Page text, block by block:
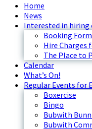
Home
News
Interested in hiring
Booking Form
Hire Charges
The Place to
Calendar
What’s On!
Regular Events for
Boxercise
Bingo
Bubwith
Bubwith